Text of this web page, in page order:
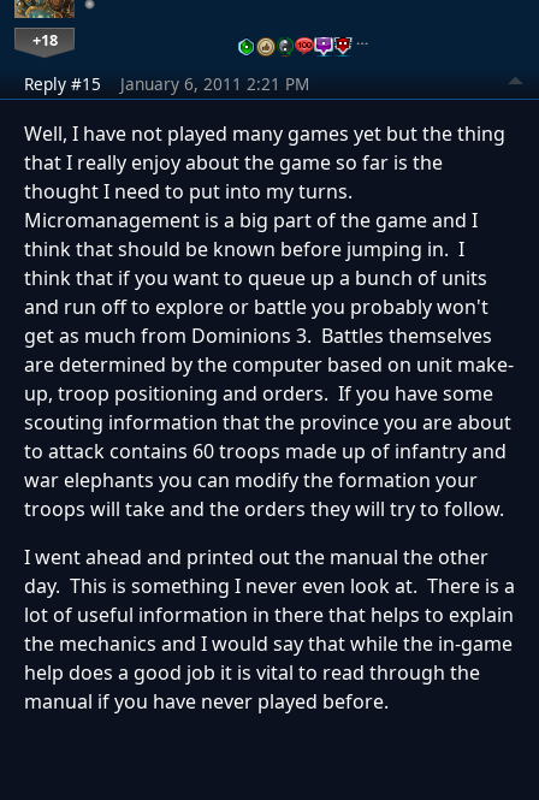
+18 …
Reply #15 January 6, 2011 2:21 PM
Well, I have not played many games yet but the thing
that I really enjoy about the game so far is the
thought I need to put into my turns.
Micromanagement is a big part of the game and I
think that should be known before jumping in. I
think that if you want to queue up a bunch of units
and run off to explore or battle you probably won't
get as much from Dominions 3. Battles themselves
are determined by the computer based on unit make-
up, troop positioning and orders. If you have some
scouting information that the province you are about
to attack contains 60 troops made up of infantry and
war elephants you can modify the formation your
troops will take and the orders they will try to follow.
I went ahead and printed out the manual the other
day. This is something I never even look at. There is a
lot of useful information in there that helps to explain
the mechanics and I would say that while the in-game
help does a good job it is vital to read through the
manual if you have never played before.